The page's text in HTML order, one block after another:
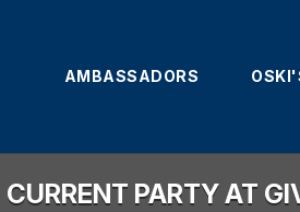
AMBASSADORS
PARTY AT